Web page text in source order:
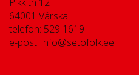
64001 Värska
telefon: 529 1619
e-post: info@setofolk.ee